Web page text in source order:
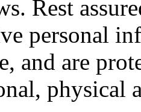
Rest
personal
and are
physical